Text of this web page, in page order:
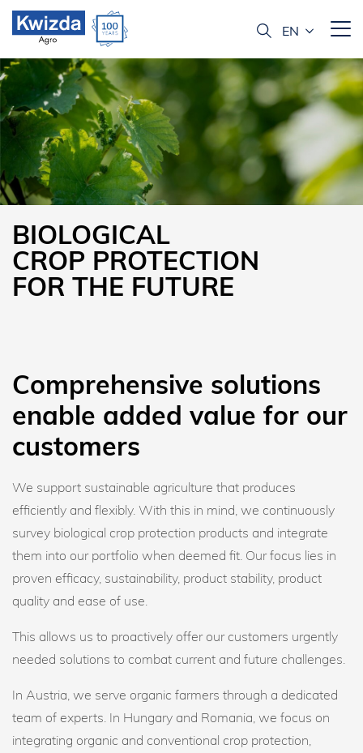
BIOLOGICAL
CROP PROTECTION
FOR THE FUTURE
Comprehensive solutions
enable added value for our
customers
We support sustainable agriculture that produces
efficiently and flexibly. With this in mind, we continuously
survey biological crop protection products and integrate
them into our portfolio when deemed fit. Our focus lies in
proven efficacy, sustainability, product stability, product
quality and ease of use.
This allows us to proactively offer our customers urgently
needed solutions to combat current and future challenges.
In Austria, we serve organic farmers through a dedicated
team of experts. In Hungary and Romania, we focus on
integrating organic and conventional crop protection,